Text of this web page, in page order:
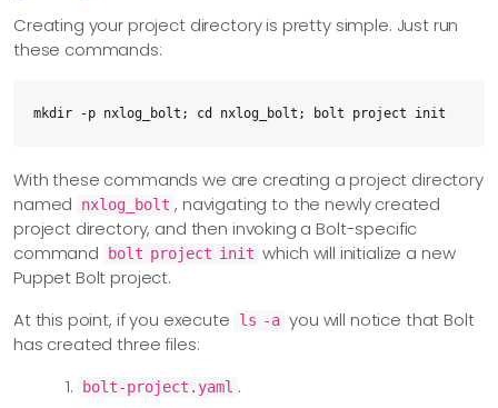
Creating your project directory is pretty simple. Just run
these commands:
mkdir -p nxlog_bolt; cd nxlog_bolt; bolt project init
With these commands we are creating a project directory
named
nxlog_bolt , navigating to the newly created
project directory, and then invoking a Bolt-specific
command
bolt project init which will initialize a new
Puppet Bolt project.
At this point, if you execute
ls -a you will notice that Bolt
has created three files:
bolt-project.yaml .